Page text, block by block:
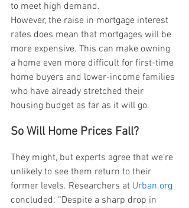
to meet high demand.
However, the raise in mortgage interest
rates does mean that mortgages will be
more expensive. This can make owning
a home even more difficult for first-time
home buyers and lower-income families
who have already stretched their
housing budget as far as it will go.
So Will Home Prices Fall?
They might, but experts agree that we’re
unlikely to see them return to their
former levels. Researchers at Urban.org
concluded: “Despite a sharp drop in